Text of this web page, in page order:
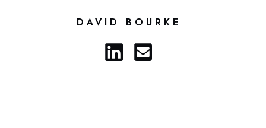
DAVID BOURKE